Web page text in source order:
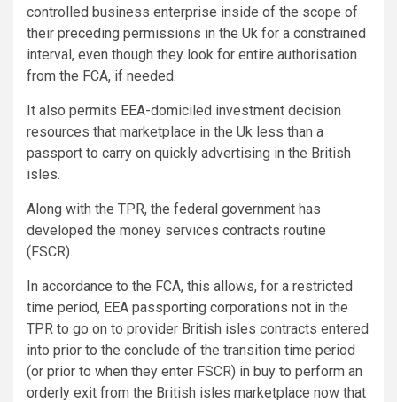
controlled business enterprise inside of the scope of
their preceding permissions in the Uk for a constrained
interval, even though they look for entire authorisation
from the FCA, if needed.
It also permits EEA-domiciled investment decision
resources that marketplace in the Uk less than a
passport to carry on quickly advertising in the British
isles.
Along with the TPR, the federal government has
developed the money services contracts routine
(FSCR).
In accordance to the FCA, this allows, for a restricted
time period, EEA passporting corporations not in the
TPR to go on to provider British isles contracts entered
into prior to the conclude of the transition time period
(or prior to when they enter FSCR) in buy to perform an
orderly exit from the British isles marketplace now that